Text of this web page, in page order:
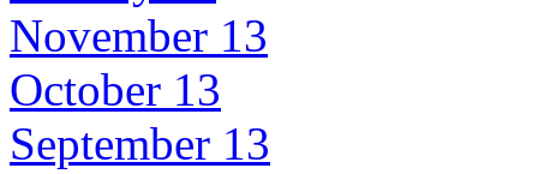
November 13
October 13
September 13